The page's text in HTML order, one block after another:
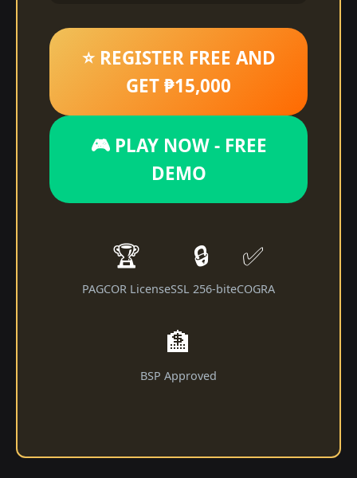
⭐ REGISTER FREE AND
GET ₱15,000
🎮 PLAY NOW - FREE
DEMO
🏆
PAGCOR License
🔒
SSL 256-bit
✅
eCOGRA
🏦
BSP Approved